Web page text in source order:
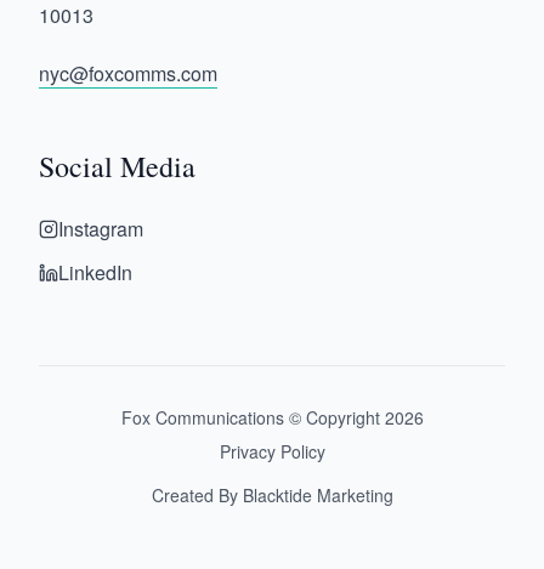
10013
nyc@foxcomms.com
Social Media
Instagram
LinkedIn
Fox Communications © Copyright 2026
Privacy Policy
Created By Blacktide Marketing